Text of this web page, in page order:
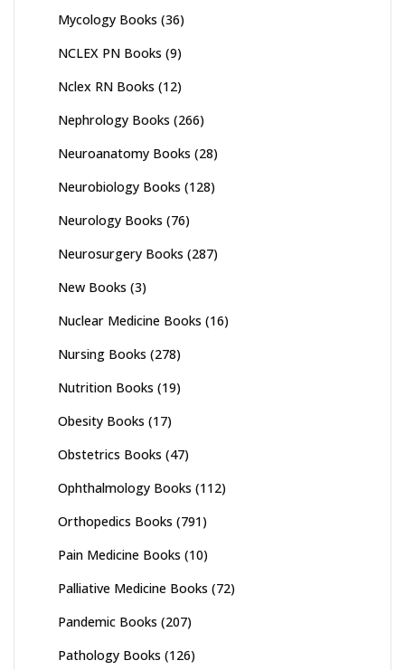
Mycology Books (36)
NCLEX PN Books (9)
Nclex RN Books (12)
Nephrology Books (266)
Neuroanatomy Books (28)
Neurobiology Books (128)
Neurology Books (76)
Neurosurgery Books (287)
New Books (3)
Nuclear Medicine Books (16)
Nursing Books (278)
Nutrition Books (19)
Obesity Books (17)
Obstetrics Books (47)
Ophthalmology Books (112)
Orthopedics Books (791)
Pain Medicine Books (10)
Palliative Medicine Books (72)
Pandemic Books (207)
Pathology Books (126)